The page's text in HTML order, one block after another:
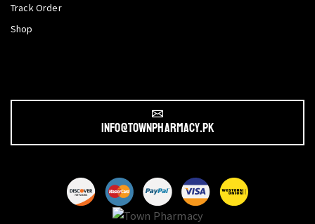
Track Order
Shop
info@townpharmacy.pk